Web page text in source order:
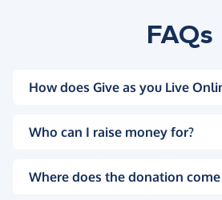
FAQs
How does Give as you Live
Who can I raise money for?
Where does the donation